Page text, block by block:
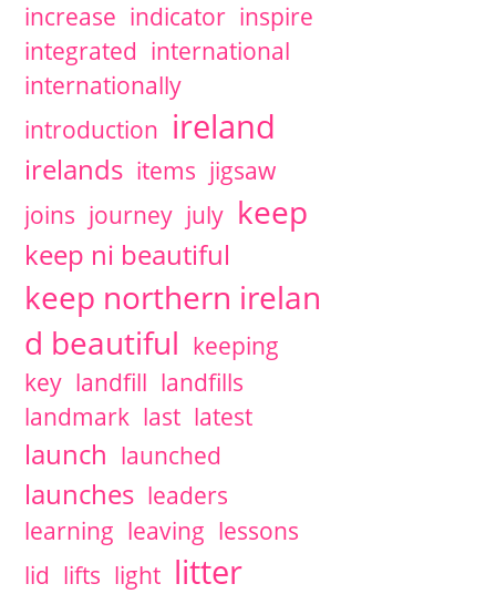
increase indicator inspire
integrated international
internationally
introduction ireland
irelands items jigsaw
joins journey july keep
keep ni beautiful
keep northern irelan
d beautiful keeping
key landfill landfills
landmark last latest
launch launched
launches leaders
learning leaving lessons
lid lifts light litter